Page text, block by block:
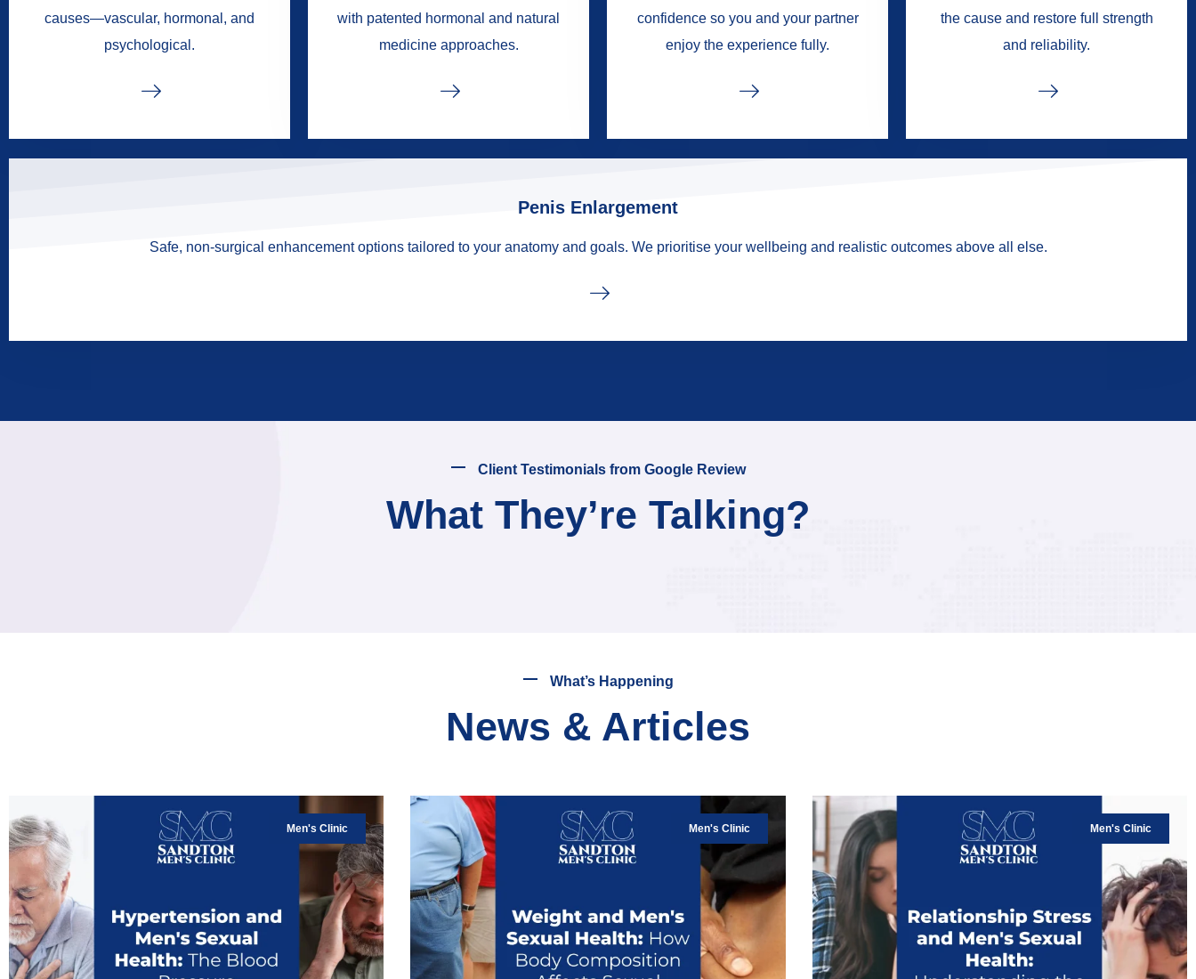
causes—vascular, hormonal, and
psychological.
with patented hormonal and natural
medicine approaches.
confidence so you and your partner
enjoy the experience fully.
the cause and restore full strength
and reliability.
Penis Enlargement
Safe, non-surgical enhancement options tailored to your anatomy and goals. We prioritise your wellbeing and realistic outcomes above all else.
Client Testimonials from Google Review
What They’re Talking?
What’s Happening
News & Articles
Men's Clinic Men's Clinic Men's Clinic